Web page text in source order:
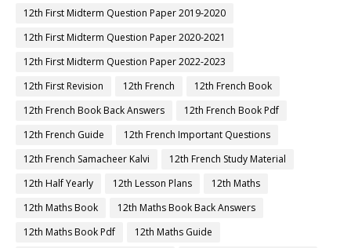
12th First Midterm Question Paper 2019-2020
12th First Midterm Question Paper 2020-2021
12th First Midterm Question Paper 2022-2023
12th First Revision
12th French
12th French Book
12th French Book Back Answers
12th French Book Pdf
12th French Guide
12th French Important Questions
12th French Samacheer Kalvi
12th French Study Material
12th Half Yearly
12th Lesson Plans
12th Maths
12th Maths Book
12th Maths Book Back Answers
12th Maths Book Pdf
12th Maths Guide